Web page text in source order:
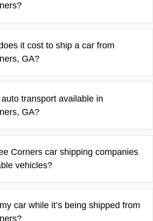
it cost to ship a car from
GA?
transport available in
GA?
Corners car shipping companies
vehicles?
car while it’s being shipped from